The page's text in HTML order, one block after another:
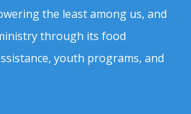
the least among us, and
through its food
youth programs, and